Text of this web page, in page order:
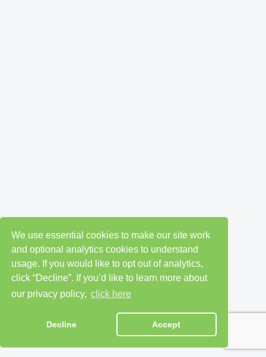
We use essential cookies to make our site work
and optional analytics cookies to understand
usage. If you would like to opt out of analytics,
click “Decline”. If you’d like to learn more about
our privacy policy, click here
Decline Accept